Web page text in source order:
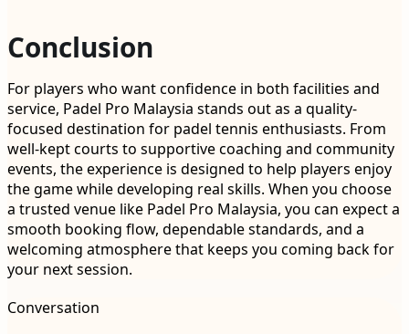
Conclusion
For players who want confidence in both facilities and
service, Padel Pro Malaysia stands out as a quality-
focused destination for padel tennis enthusiasts. From
well-kept courts to supportive coaching and community
events, the experience is designed to help players enjoy
the game while developing real skills. When you choose
a trusted venue like Padel Pro Malaysia, you can expect a
smooth booking flow, dependable standards, and a
welcoming atmosphere that keeps you coming back for
your next session.
Conversation